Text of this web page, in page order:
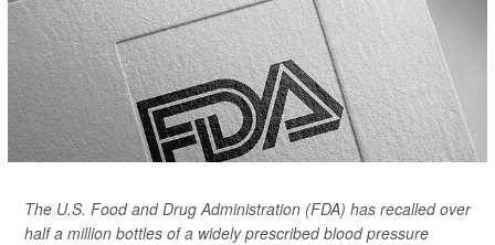
The U.S. Food and Drug Administration (FDA) has recalled over
half a million bottles of a widely prescribed blood pressure